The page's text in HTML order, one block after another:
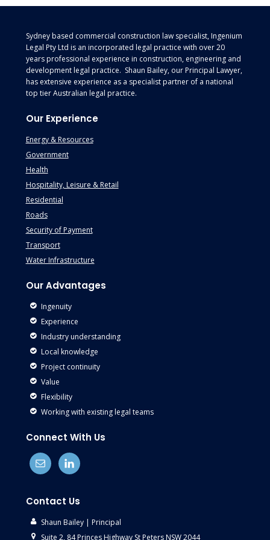
Footer
Sydney based commercial construction law specialist, Ingenium
Legal Pty Ltd is an incorporated legal practice with over 20
years professional experience in construction, engineering and
development legal practice. Shaun Bailey, our Principal Lawyer,
has extensive experience as a specialist partner of a national
top tier Australian legal practice.
Our Experience
Energy & Resources
Government
Health
Hospitality, Leisure & Retail
Residential
Roads
Security of Payment
Transport
Water Infrastructure
Our Advantages
Ingenuity
Experience
Industry understanding
Local knowledge
Project continuity
Value
Flexibility
Working with existing legal teams
Connect With Us
Contact Us
Shaun Bailey | Principal
Suite 2, 84 Princes Highway St Peters NSW 2044